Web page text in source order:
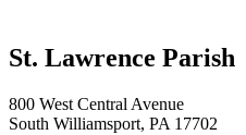
St. Lawrence Parish
800 West Central Avenue
South Williamsport, PA 17702